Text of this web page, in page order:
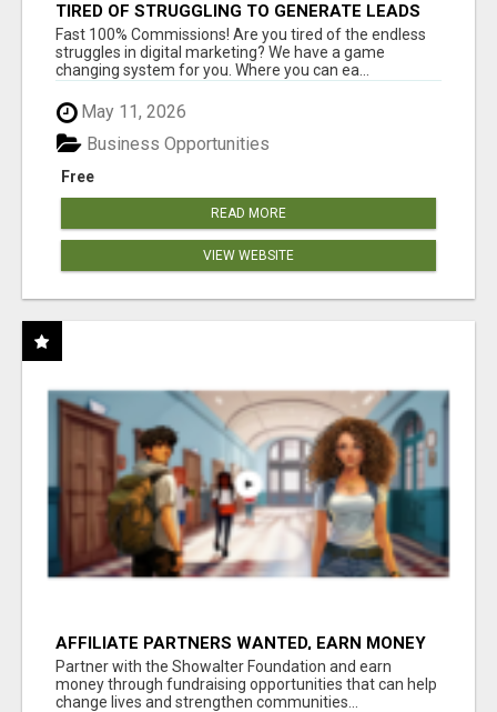
TIRED OF STRUGGLING TO GENERATE LEADS
AND INCOME ONLINE?
Fast 100% Commissions! Are you tired of the endless
struggles in digital marketing? We have a game
changing system for you. Where you can ea...
May 11, 2026
Free
Business Opportunities
READ MORE
VIEW WEBSITE
AFFILIATE PARTNERS WANTED, EARN MONEY
AT WWW.SHOWALTERFOUNDATION.ORG
Partner with the Showalter Foundation and earn
money through fundraising opportunities that can help
change lives and strengthen communities...